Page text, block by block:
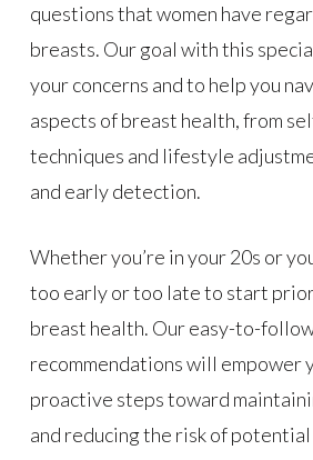
questions that women have
breasts. Our goal with this
your concerns and to help you
aspects of breast health, from
techniques and lifestyle
and early detection.
Whether you’re in your 20s or
too early or too late to start
breast health. Our easy-to-
recommendations will empower
proactive steps toward
and reducing the risk of